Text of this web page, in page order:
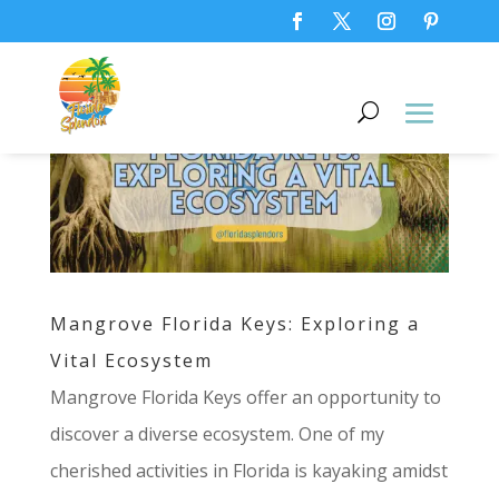
Mangrove Florida Keys: Exploring a
Vital Ecosystem
Mangrove Florida Keys offer an opportunity to
discover a diverse ecosystem. One of my
cherished activities in Florida is kayaking amidst